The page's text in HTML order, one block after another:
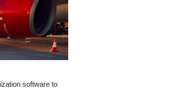
software to